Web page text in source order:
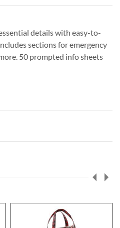
details with easy-to-
sections for emergency
50 prompted info sheets